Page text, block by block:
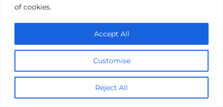
of cookies.
Customise
Reject All
Accept All
Save my name, email, and website in this browser for the